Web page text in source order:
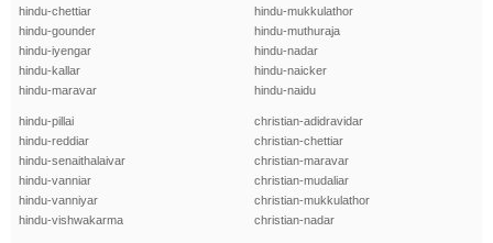
hindu-chettiar
hindu-gounder
hindu-iyengar
hindu-kallar
hindu-maravar
hindu-mukkulathor
hindu-muthuraja
hindu-nadar
hindu-naicker
hindu-naidu
hindu-pillai
hindu-reddiar
hindu-senaithalaivar
hindu-vanniar
hindu-vanniyar
hindu-vishwakarma
christian-adidravidar
christian-chettiar
christian-maravar
christian-mudaliar
christian-mukkulathor
christian-nadar